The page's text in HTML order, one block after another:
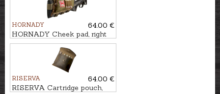
HORNADY
64.00 €
HORNADY Cheek pad, right
handed, 5-Shot
RISERVA
64.00 €
RISERVA Cartridge pouch,